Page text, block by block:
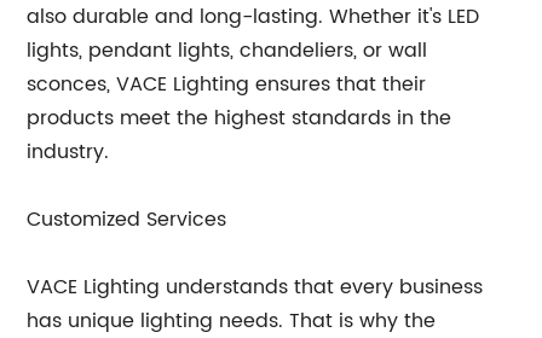
also durable and long-lasting. Whether it's LED
lights, pendant lights, chandeliers, or wall
sconces, VACE Lighting ensures that their
products meet the highest standards in the
industry.
Customized Services
VACE Lighting understands that every business
has unique lighting needs. That is why the